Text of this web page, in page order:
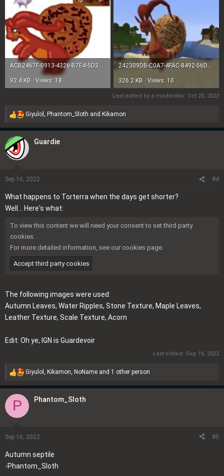
ACB2467F-0913-4326-B7E4-5D35445F9ABB.jpeg
92.4 KB · Views: 18
242309DB-C0A7-4FAC-8492-56DE88A2542E.jpeg
326.2 KB · Views: 10
Last edited by a moderator: Oct 20, 2022
R
e
a
c
t
o
s
:
Giyulol , Phantom_Sloth and Kikamon
Guardie
Sep 16, 2022 #4
What happens to Torterra when the days get shorter?
Well... Here's what:
To view this content we will need your consent to set third party
cookies.
For more detailed information, see our cookies page.
Accept third party cookies
The following images were used:
Autumn Leaves, Water Ripples, Stone Texture, Maple Leaves,
Leather Texture, Scale Texture, Acorn
Edit: Oh ye, IGN is Guardevoir
Last edited: Sep 16, 2022
R
e
a
t
o
s
:
Giyulol , Kikamon, NoName and 1 other person
P Phantom_Sloth
Sep 16, 2022 #5
Autumn septile
-Phantom_Sloth